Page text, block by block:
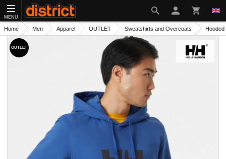
MENU
Home Men Apparel OUTLET Sweatshirts and Overcoats
OUTLET